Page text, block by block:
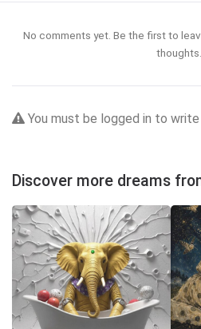
No comments yet. Be the first to
thoughts.
You must be logged in to
Discover more dreams